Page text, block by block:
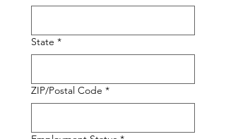
State *
ZIP/Postal Code *